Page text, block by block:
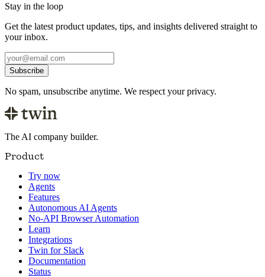
Stay in the loop
Get the latest product updates, tips, and insights delivered straight to
your inbox.
Subscribe
No spam, unsubscribe anytime. We respect your privacy.
The AI company builder.
Product
Try now
Agents
Features
Autonomous AI Agents
No-API Browser Automation
Learn
Integrations
Twin for Slack
Documentation
Status